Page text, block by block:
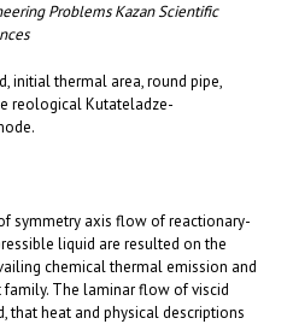
Problems Kazan Scientific
initial thermal area, round pipe,
reological Kutateladze-
symmetry axis flow of reactionary-
liquid are resulted on the
chemical thermal emission and
The laminar flow of viscid
that heat and physical descriptions